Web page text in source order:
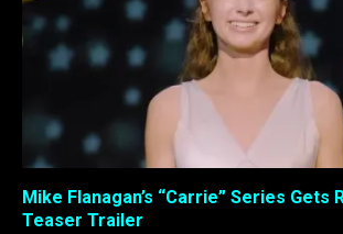
Mike Flanagan’s “Carrie” Series Gets
Teaser Trailer